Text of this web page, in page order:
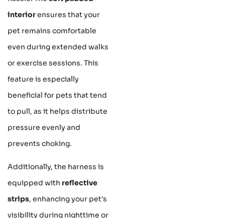
interiorensures that your
pet remains comfortable
even during extended walks
or exercise sessions. This
feature is especially
beneficial for pets that tend
to pull, as it helps distribute
pressure evenly and
prevents choking.
Additionally, the harness is
equipped with reflective
strips, enhancing your pet's
visibility during nighttime or